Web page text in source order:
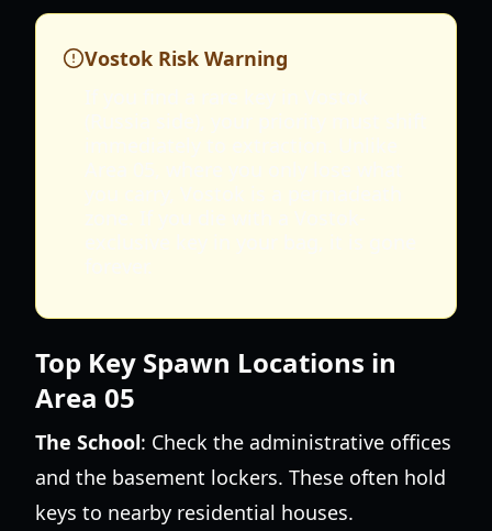
Vostok Risk Warning
Top Key Spawn Locations in
Area 05
The School: Check the administrative offices
and the basement lockers. These often hold
keys to nearby residential houses.